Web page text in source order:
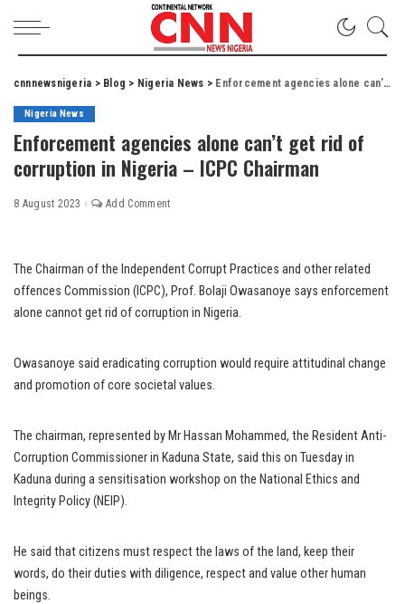
cnnnewsnigeria > Blog > Nigeria News > Enforcement agencies alone can’t get rid of corruption in Nigeria – ICPC Chairman
Nigeria News
Enforcement agencies alone can’t get rid of
corruption in Nigeria – ICPC Chairman
8 August 2023 Add Comment
The Chairman of the Independent Corrupt Practices and other related
offences Commission (ICPC), Prof. Bolaji Owasanoye says enforcement
alone cannot get rid of corruption in Nigeria.
Owasanoye said eradicating corruption would require attitudinal change
and promotion of core societal values.
The chairman, represented by Mr Hassan Mohammed, the Resident Anti-
Corruption Commissioner in Kaduna State, said this on Tuesday in
Kaduna during a sensitisation workshop on the National Ethics and
Integrity Policy (NEIP).
He said that citizens must respect the laws of the land, keep their
words, do their duties with diligence, respect and value other human
beings.